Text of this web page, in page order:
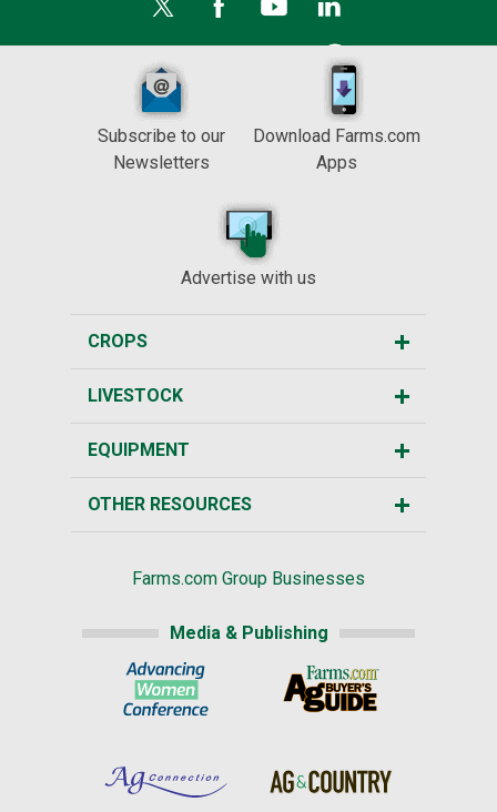
Subscribe to our
Newsletters
Download Farms.com
Apps
Advertise with us
CROPS
LIVESTOCK
EQUIPMENT
OTHER RESOURCES
Farms.com Group Businesses
Media & Publishing